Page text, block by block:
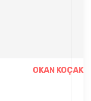
OKAN KOÇAK